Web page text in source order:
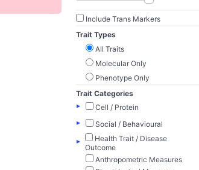
Include Trans Markers
Trait Types
All Traits
Molecular Only
Phenotype Only
Trait Categories
▸
Cell / Protein
▸
Social / Behavioural
▸
Health Trait / Disease
Outcome
Anthropometric Measures